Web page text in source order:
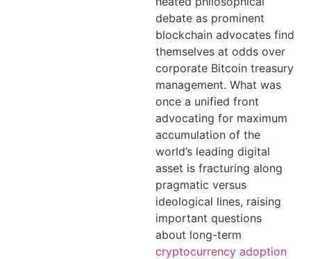
debate as prominent
blockchain advocates find
themselves at odds over
corporate Bitcoin treasury
management. What was
once a unified front
advocating for maximum
accumulation of the
world’s leading digital
asset is fracturing along
pragmatic versus
ideological lines, raising
important questions
about long-term
cryptocurrency adoption